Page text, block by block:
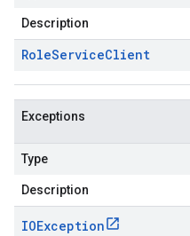
Description
RoleServiceClient
Exceptions
Type
Description
IOException